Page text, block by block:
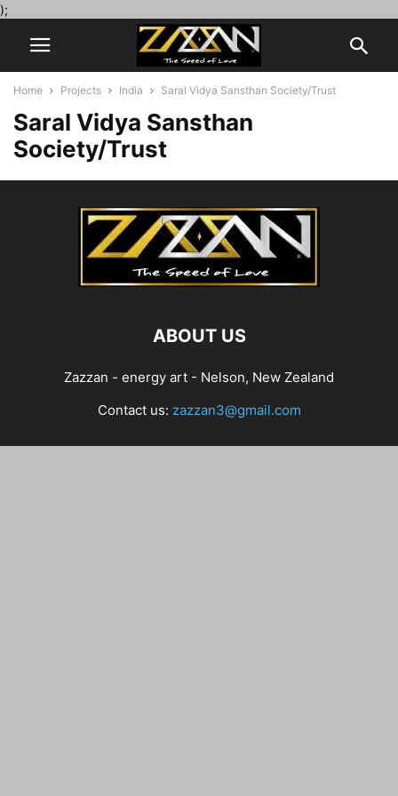
);
Home Projects India Saral Vidya Sansthan Society/Trust
Saral Vidya Sansthan
Society/Trust
ABOUT US
Zazzan - energy art - Nelson, New Zealand
Contact us: zazzan3@gmail.com